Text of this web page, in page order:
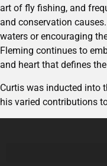
art of fly fishing, and
and conservation
waters or encouraging
Fleming continues to
and heart that defines
Curtis was inducted into
his varied contributions